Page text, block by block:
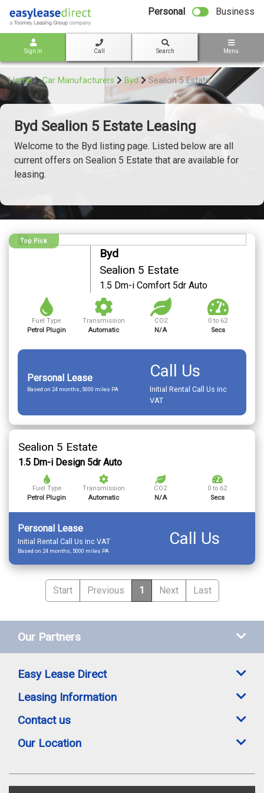
Personal Business
Sign in Call Search Menu
Home Car Manufacturers Byd Sealion 5 Estate
Byd Sealion 5 Estate Leasing
Welcome to the Byd listing page. Listed below are all
current offers on Sealion 5 Estate that are available for
leasing.
Top Pick
Byd
Sealion 5 Estate
1.5 Dm-i Comfort 5dr Auto
Fuel Type
Petrol Plugin
Transmission
Automatic
CO2
N/A
0 to 62
Secs
Personal Lease
Based on 24 months, 5000 miles PA
Call Us
Initial Rental Call Us inc
VAT
Sealion 5 Estate
1.5 Dm-i Design 5dr Auto
Fuel Type
Petrol Plugin
Transmission
Automatic
CO2
N/A
0 to 62
Secs
Personal Lease
Initial Rental Call Us inc VAT
Based on 24 months, 5000 miles PA
Call Us
Start Previous 1 Next Last
Our Partners
Easy Lease Direct
Leasing Information
Contact us
Our Location